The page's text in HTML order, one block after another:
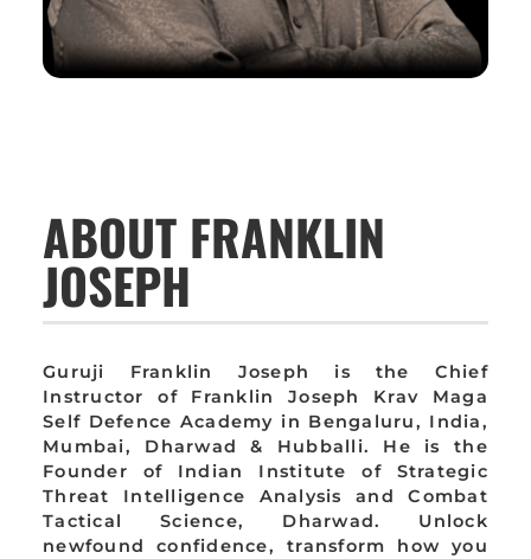
ABOUT FRANKLIN
JOSEPH
Guruji Franklin Joseph is the Chief
Instructor of Franklin Joseph Krav Maga
Self Defence Academy in Bengaluru, India,
Mumbai, Dharwad & Hubballi. He is the
Founder of Indian Institute of Strategic
Threat Intelligence Analysis and Combat
Tactical Science, Dharwad. Unlock
newfound confidence, transform how you